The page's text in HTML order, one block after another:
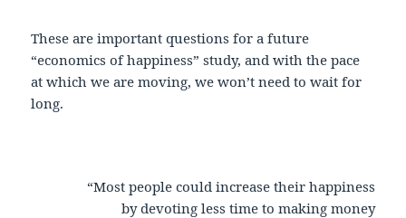
These are important questions for a future
“economics of happiness” study, and with the pace
at which we are moving, we won’t need to wait for
long.
“Most people could increase their happiness
by devoting less time to making money